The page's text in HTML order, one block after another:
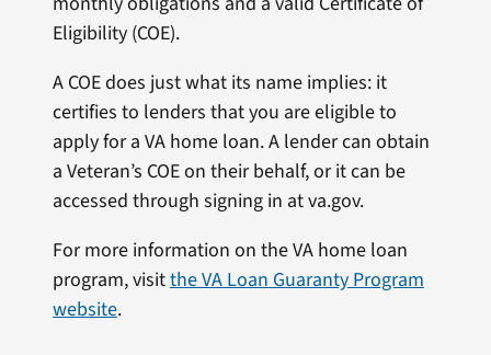
Eligibility (COE).
A COE does just what its name implies: it
certifies to lenders that you are eligible to
apply for a VA home loan. A lender can obtain
a Veteran’s COE on their behalf, or it can be
accessed through signing in at va.gov.
For more information on the VA home loan
program, visitthe VA Loan Guaranty Program
website.